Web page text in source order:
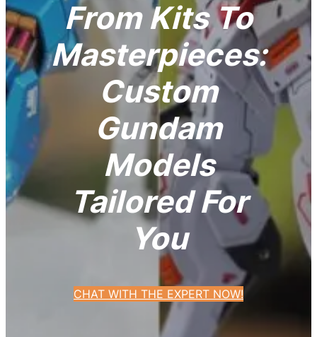
From Kits To
Masterpieces:
Custom
Gundam
Models
Tailored For
You
CHAT WITH THE EXPERT NOW!